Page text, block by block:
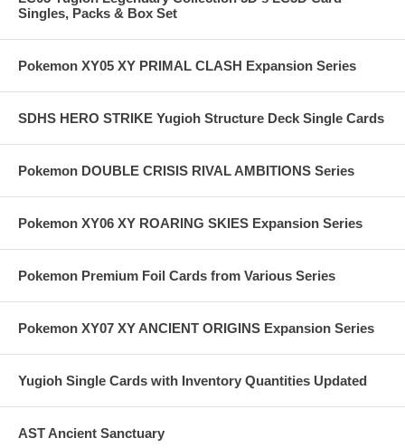
Singles, Packs & Box Set
Pokemon XY05 XY PRIMAL CLASH Expansion Series
SDHS HERO STRIKE Yugioh Structure Deck Single Cards
Pokemon DOUBLE CRISIS RIVAL AMBITIONS Series
Pokemon XY06 XY ROARING SKIES Expansion Series
Pokemon Premium Foil Cards from Various Series
Pokemon XY07 XY ANCIENT ORIGINS Expansion Series
Yugioh Single Cards with Inventory Quantities Updated
AST Ancient Sanctuary